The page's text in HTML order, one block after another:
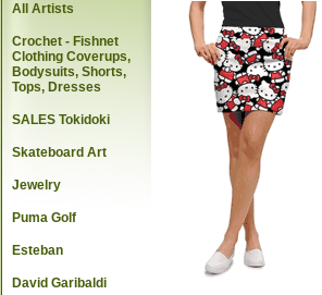
All Artists
Crochet - Fishnet
Clothing Coverups,
Bodysuits, Shorts,
Tops, Dresses
SALES Tokidoki
Skateboard Art
Jewelry
Puma Golf
Esteban
David Garibaldi